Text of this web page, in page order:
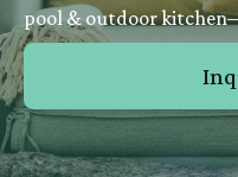
pool & outdoor